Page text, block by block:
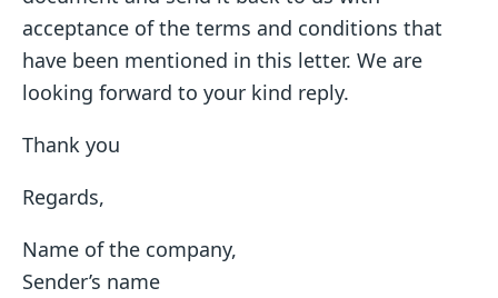
acceptance of the terms and conditions that
have been mentioned in this letter. We are
looking forward to your kind reply.
Thank you
Regards,
Name of the company,
Sender’s name